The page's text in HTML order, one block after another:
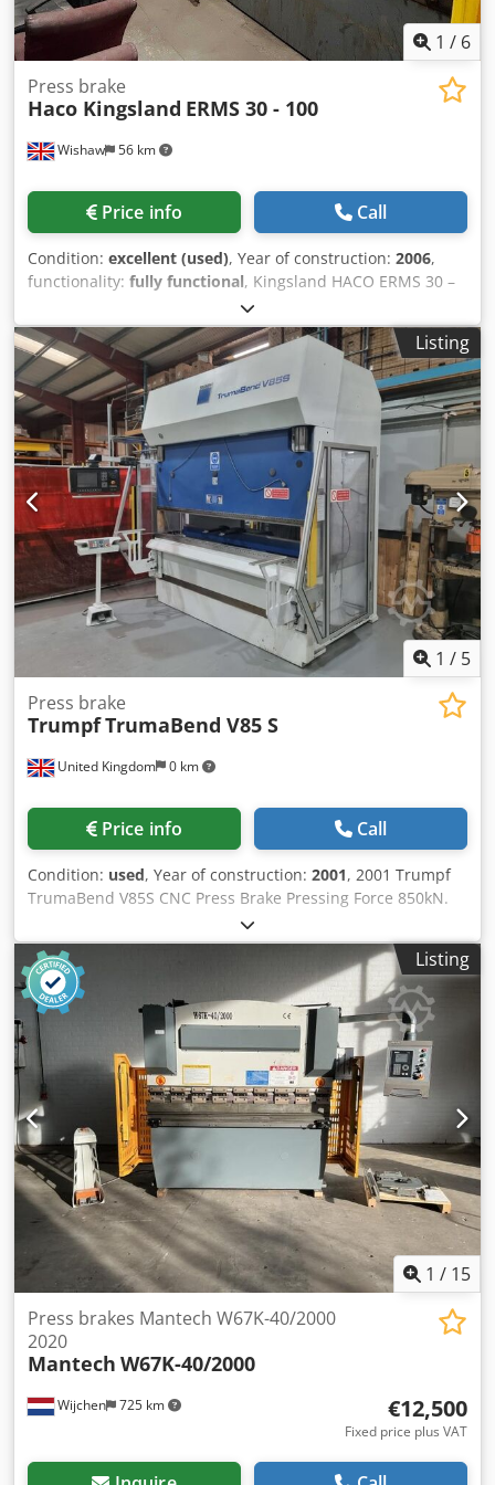
1 / 6
Wishaw 56 km
Press brake
Haco Kingsland ERMS 30 - 100
Price info Call
Condition: excellent (used), Year of construction: 2006,
functionality: fully functional, Kingsland HACO ERMS 30 –
100 CNC Pressbrake Model: ERMS 30 – 100 Year: 2006
Control: ATS 560 Chsdpjwwvx Defx Agpoa Capacity: 100
Ton x 3100mm Max. Bending Length: 3100mm Distance
Between Columns: 2550mm Machine with: Light Guards
Full length top and bottom tooling
Listing
1 / 5
United Kingdom 0 km
Press brake
TrumpfTrumaBend V85 S
Price info Call
Condition: used, Year of construction: 2001, 2001 Trumpf
TrumaBend V85S CNC Press Brake Pressing Force 850kN.
Length Capacity 2,550mm. Distance Between Columns
2,260mm. Maximum Stroke 365mm. Maximum Operating
Pressure 340 bar. Brake Time 74m/sec. Safety Distance
189mm. S/No. 884337 (2001). Chedpfx Agozk I Uuepoa With
Light Safety Guards & Pendant Control. Weight 9,950kg.
Listing
1 / 15
Wijchen 725 km
Press brakes Mantech W67K-40/2000
2020
Mantech W67K-40/2000
€12,500
Fixed price plus VAT